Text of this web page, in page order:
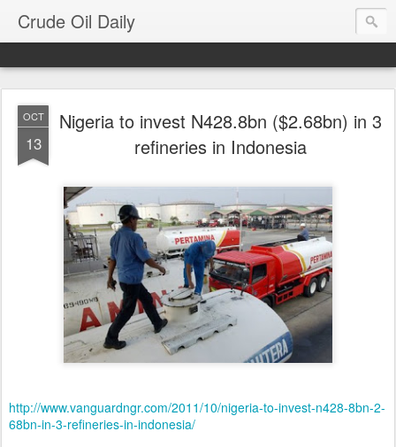
Crude Oil Daily
OCT
13
Nigeria to invest N428.8bn ($2.68bn) in 3
refineries in Indonesia
http://www.vanguardngr.com/2011/10/nigeria-to-invest-n428-8bn-2-
68bn-in-3-refineries-in-indonesia/